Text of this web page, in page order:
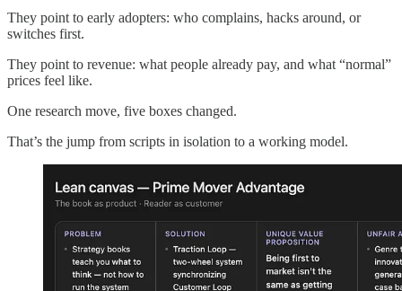
They point to early adopters: who complains, hacks around, or
switches first.
They point to revenue: what people already pay, and what “normal”
prices feel like.
One research move, five boxes changed.
That’s the jump from scripts in isolation to a working model.